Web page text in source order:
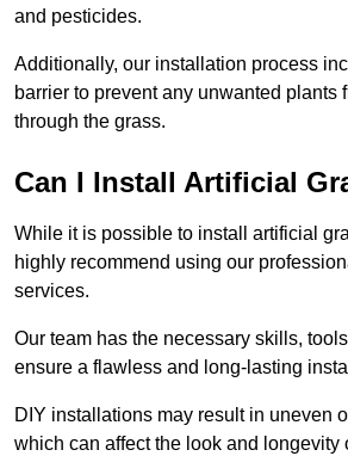
and pesticides.
Additionally, our installation process
barrier to prevent any unwanted plants
through the grass.
Can I Install Artificial
While it is possible to install artificial
highly recommend using our
services.
Our team has the necessary skills,
ensure a flawless and long-lasting
DIY installations may result in uneven
which can affect the look and longevity